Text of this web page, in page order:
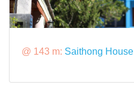
@ 143 m: Saithong House